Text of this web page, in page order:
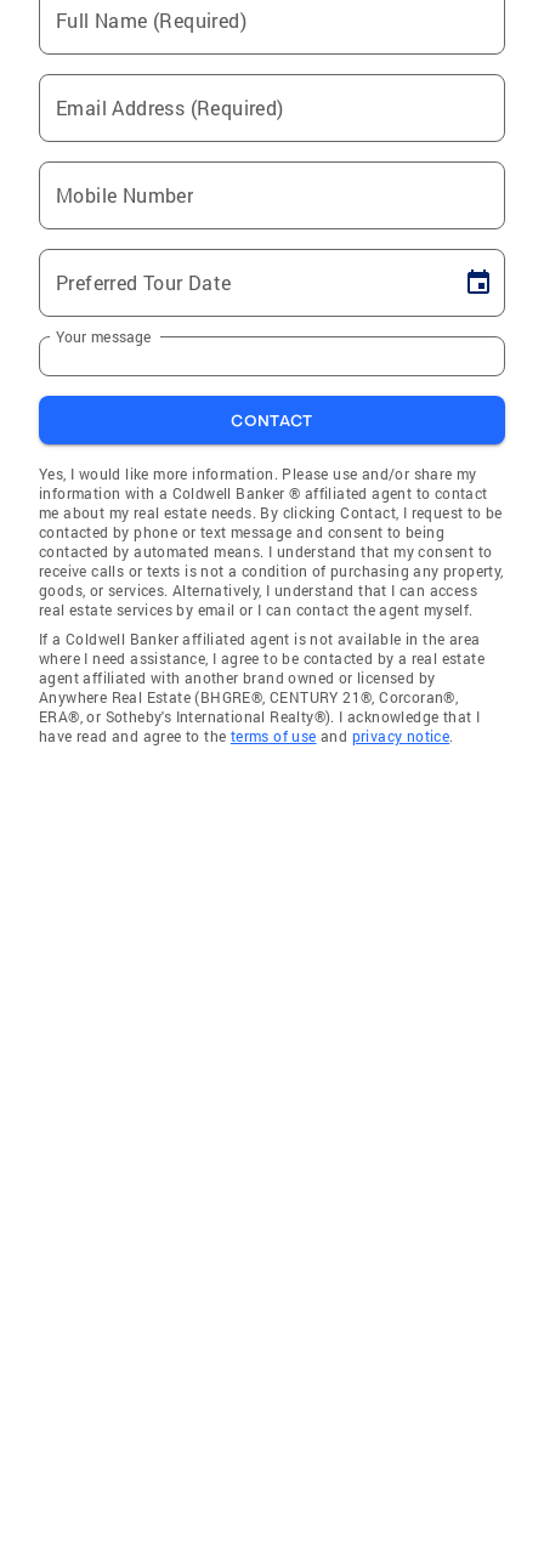
Full Name (Required)
Email Address (Required)
Mobile Number
Preferred Tour Date
Your message
CONTACT
Yes, I would like more information. Please use and/or share my
information with a Coldwell Banker ® affiliated agent to contact
me about my real estate needs. By clicking Contact, I request to be
contacted by phone or text message and consent to being
contacted by automated means. I understand that my consent to
receive calls or texts is not a condition of purchasing any property,
goods, or services. Alternatively, I understand that I can access
real estate services by email or I can contact the agent myself.
If a Coldwell Banker affiliated agent is not available in the area
where I need assistance, I agree to be contacted by a real estate
agent affiliated with another brand owned or licensed by
Anywhere Real Estate (BHGRE®, CENTURY 21®, Corcoran®,
ERA®, or Sotheby's International Realty®). I acknowledge that I
have read and agree to the terms of use and privacy notice.